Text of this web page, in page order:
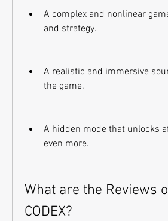
A complex and nonlinear
and strategy.
A realistic and immersive
the game.
A hidden mode that unlocks
even more.
What are the Reviews
CODEX?